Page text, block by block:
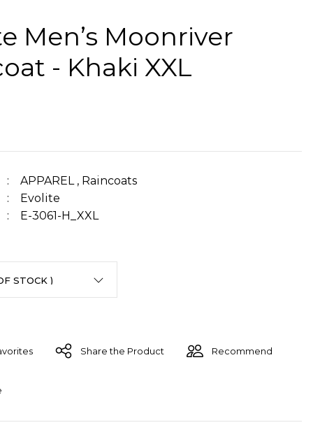
Men’s Moonriver
- Khaki XXL
APPAREL , Raincoats
Evolite
E-3061-H_XXL
Share the Product Recommend